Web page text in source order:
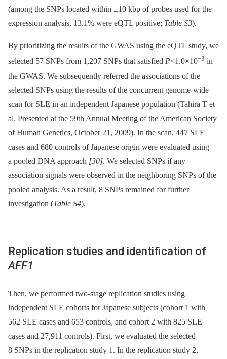
(among the SNPs located within ±10 kbp of probes used for the
expression analysis, 13.1% were eQTL positive; Table S3).
By prioritizing the results of the GWAS using the eQTL study, we
selected 57 SNPs from 1,207 SNPs that satisfied P<1.0×10−3 in
the GWAS. We subsequently referred the associations of the
selected SNPs using the results of the concurrent genome-wide
scan for SLE in an independent Japanese population (Tahira T et
al. Presented at the 59th Annual Meeting of the American Society
of Human Genetics, October 21, 2009). In the scan, 447 SLE
cases and 680 controls of Japanese origin were evaluated using
a pooled DNA approach [30]. We selected SNPs if any
association signals were observed in the neighboring SNPs of the
pooled analysis. As a result, 8 SNPs remained for further
investigation (Table S4).
Replication studies and identification of
AFF1
Then, we performed two-stage replication studies using
independent SLE cohorts for Japanese subjects (cohort 1 with
562 SLE cases and 653 controls, and cohort 2 with 825 SLE
cases and 27,911 controls). First, we evaluated the selected
8 SNPs in the replication study 1. In the replication study 2,